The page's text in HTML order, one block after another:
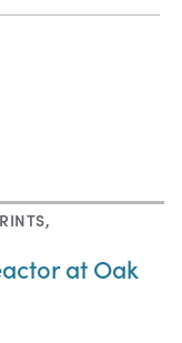
,
at Oak